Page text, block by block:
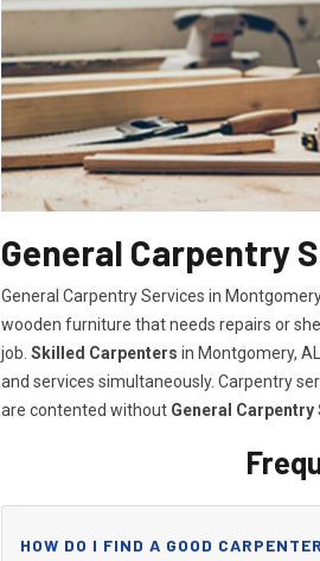
General Carpentry
General Carpentry Services in
wooden furniture that needs repairs or
job. Skilled Carpenters in Montgomery,
and services simultaneously. Carpentry
are contented without General Carpentry
HOW DO I FIND A GOOD